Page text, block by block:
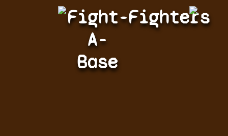
Fight-
A-
Base
Fighters